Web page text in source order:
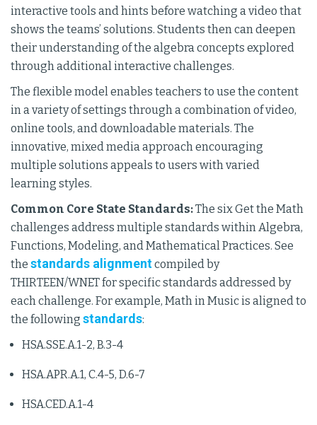
interactive tools and hints before watching a video that
shows the teams’ solutions. Students then can deepen
their understanding of the algebra concepts explored
through additional interactive challenges.
The flexible model enables teachers to use the content
in a variety of settings through a combination of video,
online tools, and downloadable materials. The
innovative, mixed media approach encouraging
multiple solutions appeals to users with varied
learning styles.
Common Core State Standards:The six Get the Math
challenges address multiple standards within Algebra,
Functions, Modeling, and Mathematical Practices. See
the standards alignmentcompiled by
THIRTEEN/WNET for specific standards addressed by
each challenge. For example, Math in Music is aligned to
the following standards:
HSA.SSE.A.1-2, B.3-4
HSA.APR.A.1, C.4-5, D.6-7
HSA.CED.A.1-4